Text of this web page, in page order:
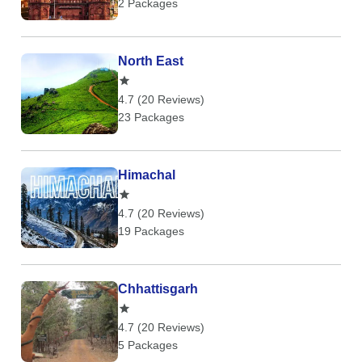
2 Packages
North East
4.7 (20 Reviews)
23 Packages
Himachal
4.7 (20 Reviews)
19 Packages
Chhattisgarh
4.7 (20 Reviews)
5 Packages